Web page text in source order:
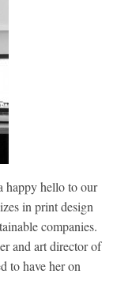
happy hello to our
in print design
companies.
and art director of
to have her on